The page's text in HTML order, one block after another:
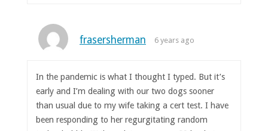
frasersherman 6 years ago
In the pandemic is what I thought I typed. But it’s
early and I’m dealing with our two dogs sooner
than usual due to my wife taking a cert test. I have
been responding to her regurgitating random